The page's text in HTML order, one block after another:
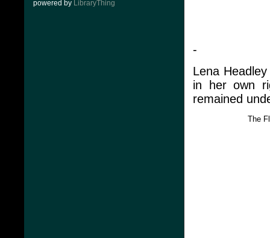
powered by LibraryThing
-
Lena
in her own
remained
The